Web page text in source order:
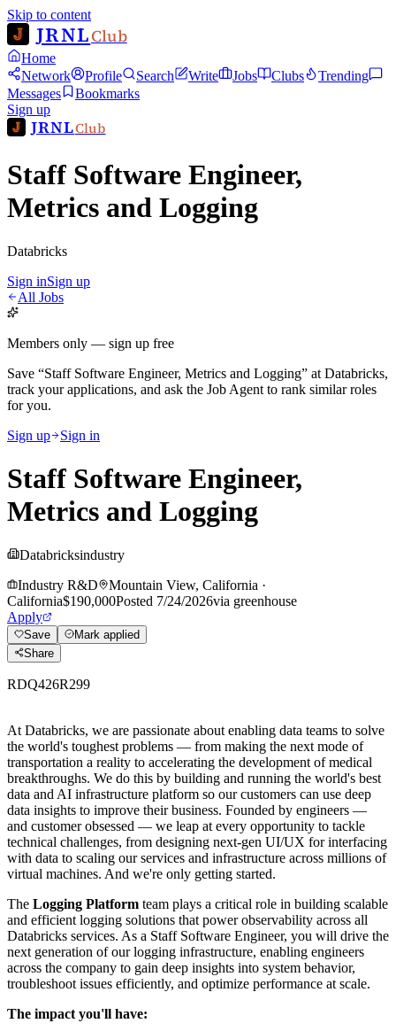
Skip to content
JRNLClub
Home
Network
Profile Search Write Jobs Clubs
Trending
Messages
Bookmarks
Sign up
JRNLClub
Staff Software Engineer,
Metrics and Logging
Databricks
Sign inSign up
All Jobs
Members only — sign up free
Save “Staff Software Engineer, Metrics and Logging” at Databricks,
track your applications, and ask the Job Agent to rank similar roles
for you.
Sign up
Sign in
Staff Software Engineer,
Metrics and Logging
Databricksindustry
Industry R&D
Mountain View, California ·
California$190,000Posted 7/24/2026via greenhouse
Apply
Save
Mark applied
Share
RDQ426R299
At Databricks, we are passionate about enabling data teams to solve
the world's toughest problems — from making the next mode of
transportation a reality to accelerating the development of medical
breakthroughs. We do this by building and running the world's best
data and AI infrastructure platform so our customers can use deep
data insights to improve their business. Founded by engineers —
and customer obsessed — we leap at every opportunity to tackle
technical challenges, from designing next-gen UI/UX forinterfacing
with data to scaling our services and infrastructure across millions of
virtual machines. And we're only getting started.
The Logging Platform team plays a critical role in building scalable
and efficient logging solutions that power observability across all
Databricks services. As a Staff Software Engineer, you will drive the
next generation of our logging infrastructure, enabling engineers
across the company to gain deep insights into system behavior,
troubleshoot issues efficiently, and optimize performance at scale.
The impact you'll have: